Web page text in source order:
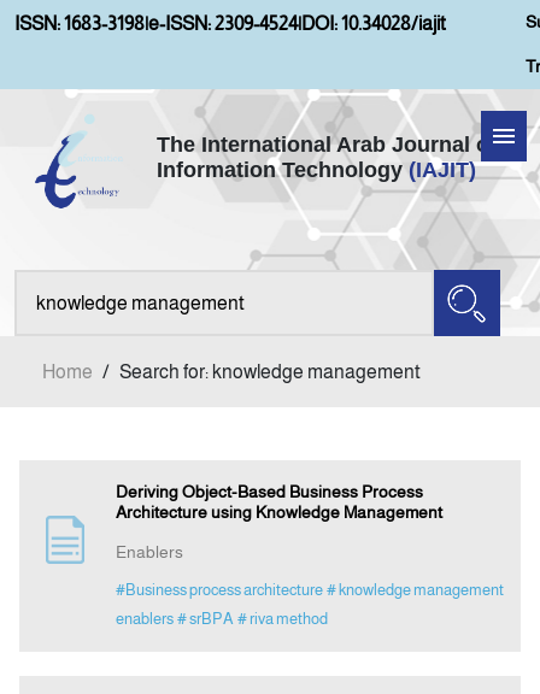
ISSN: 1683-3198|e-ISSN: 2309-4524|DOI: 10.34028/iajit
The International Arab Journal of
Information Technology (IAJIT)
Home
About IAJIT
Home / Search for: knowledge management
Deriving Object-Based Business Process
Architecture using Knowledge Management
Enablers
#Business process architecture # knowledge management
enablers # srBPA # riva method